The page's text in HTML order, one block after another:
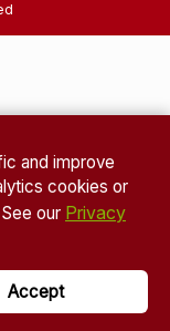
and improve
cookies or
our Privacy
Accept